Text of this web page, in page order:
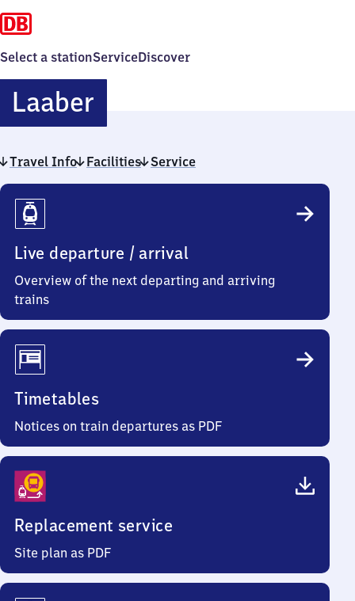
Select a stationServiceDiscover
LaaberLaaber
Travel Info Facilities Service
Travel
Info
Live departure / arrival
Overview of the next departing and arriving
trains
Timetables
Notices on train departures as PDF
Replacement service
Site plan as PDF